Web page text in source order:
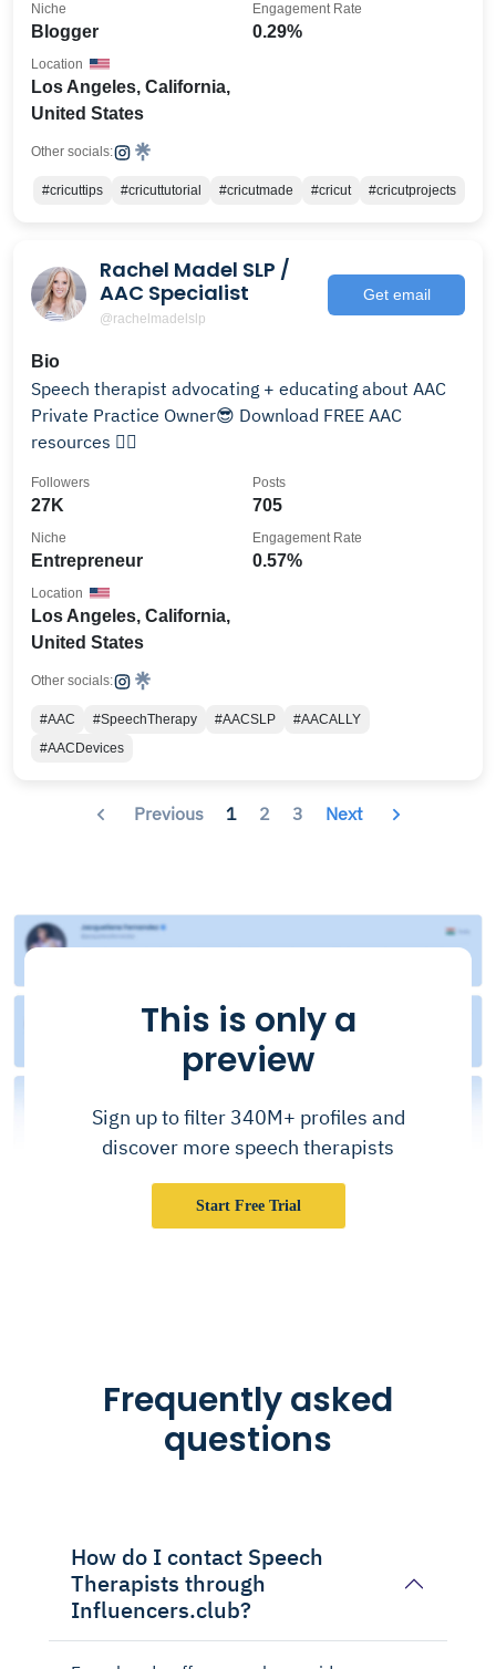
Blogger
Niche
0.29%
Engagement Rate
Los Angeles, California,
United States
Location
Other socials:
#cricuttips #cricuttutorial #cricutmade #cricut #cricutprojects
Rachel Madel SLP /
AAC Specialist
@rachelmadelslp
Get email
Bio
Speech therapist advocating + educating about AAC
Private Practice Owner😎 Download FREE AAC
resources 👇🏻
27K
Followers
705
Posts
Entrepreneur
Niche
0.57%
Engagement Rate
Los Angeles, California,
United States
Location
Other socials:
#AAC #SpeechTherapy #AACSLP
#AACALLY
#AACDevices
Previous 1 2 3 Next
This is only a
preview
Sign up to filter 340M+ profiles and
discover more speech therapists
Start Free Trial
Frequently asked
questions
How do I contact Speech
Therapists through
Influencers.club?